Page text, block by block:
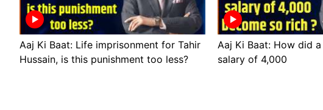
Aaj Ki Baat: Life imprisonment for Tahir
Hussain, is this punishment too less?
Aaj Ki Baat: How did
salary of 4,000